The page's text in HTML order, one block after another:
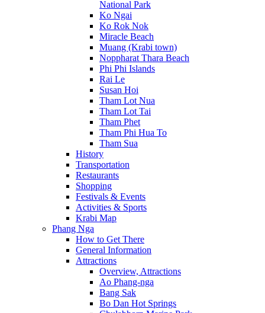
National Park
Ko Ngai
Ko Rok Nok
Miracle Beach
Muang (Krabi town)
Noppharat Thara Beach
Phi Phi Islands
Rai Le
Susan Hoi
Tham Lot Nua
Tham Lot Tai
Tham Phet
Tham Phi Hua To
Tham Sua
History
Transportation
Restaurants
Shopping
Festivals & Events
Activities & Sports
Krabi Map
Phang Nga
How to Get There
General Information
Attractions
Overview, Attractions
Ao Phang-nga
Bang Sak
Bo Dan Hot Springs